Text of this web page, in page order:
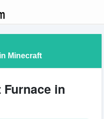
Minecraft
in